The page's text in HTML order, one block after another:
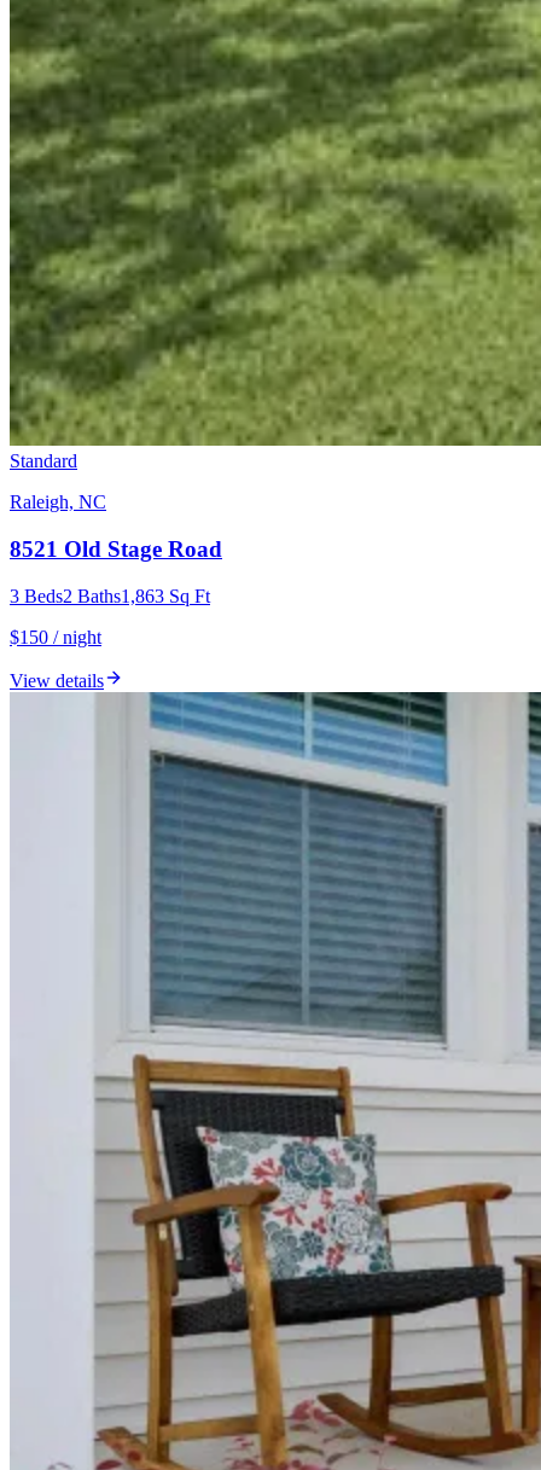
Standard
Raleigh, NC
8521 Old Stage Road
3 Beds2 Baths1,863 Sq Ft
$150 / night
View details